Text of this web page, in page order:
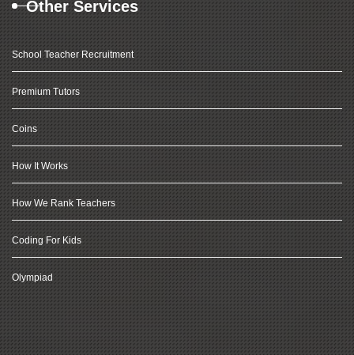
Other Services
School Teacher Recruitment
Premium Tutors
Coins
How It Works
How We Rank Teachers
Coding For Kids
Olympiad